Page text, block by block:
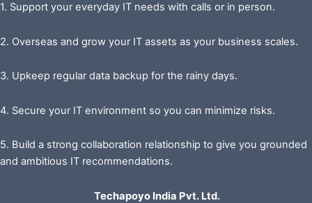
1. Support your everyday IT needs with calls or in person.
2. Overseas and grow your IT assets as your business scales.
3. Upkeep regular data backup for the rainy days.
4. Secure your IT environment so you can minimize risks.
5. Build a strong collaboration relationship to give you grounded
and ambitious IT recommendations.
Techapoyo India Pvt. Ltd.